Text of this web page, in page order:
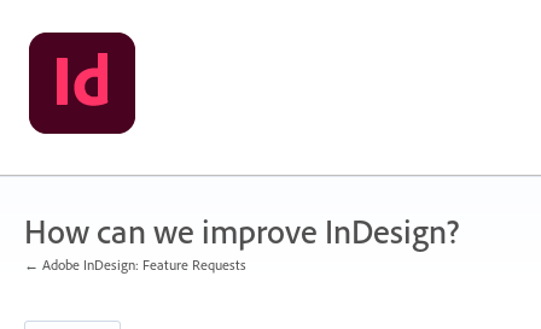
Skip
to
content
How can we improve InDesign?
← Adobe InDesign: Feature Requests